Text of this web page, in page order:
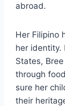
abroad.
Her Filipino
her identity.
States,
through
sure her
their